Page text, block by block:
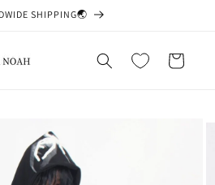
SHIPPING🌏
Cart